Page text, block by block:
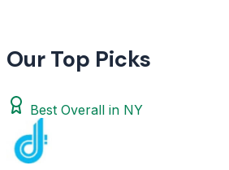
Our Top Picks
Best Overall in NY